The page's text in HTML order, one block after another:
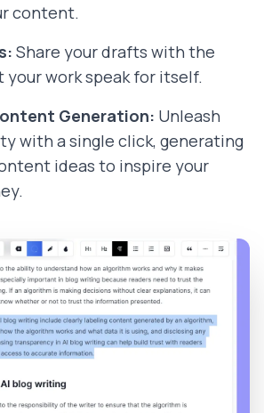
content.
Share your drafts with the
your work speak for itself.
Generation: Unleash
with a single click, generating
ideas to inspire your